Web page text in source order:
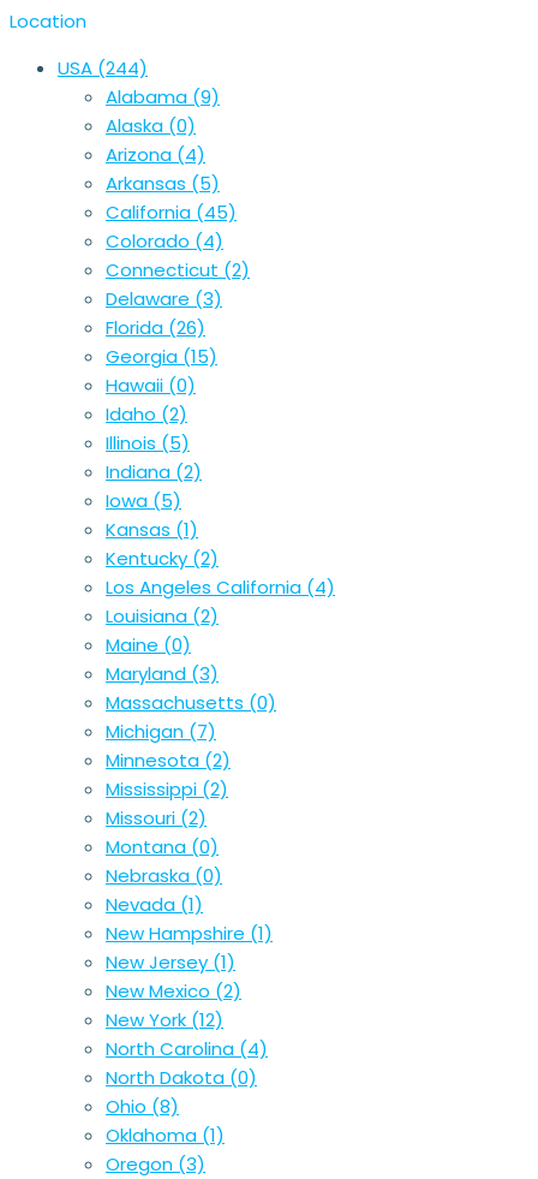
Location
USA (244)
Alabama (9)
Alaska (0)
Arizona (4)
Arkansas (5)
California (45)
Colorado (4)
Connecticut (2)
Delaware (3)
Florida (26)
Georgia (15)
Hawaii (0)
Idaho (2)
Illinois (5)
Indiana (2)
Iowa (5)
Kansas (1)
Kentucky (2)
Los Angeles California (4)
Louisiana (2)
Maine (0)
Maryland (3)
Massachusetts (0)
Michigan (7)
Minnesota (2)
Mississippi (2)
Missouri (2)
Montana (0)
Nebraska (0)
Nevada (1)
New Hampshire (1)
New Jersey (1)
New Mexico (2)
New York (12)
North Carolina (4)
North Dakota (0)
Ohio (8)
Oklahoma (1)
Oregon (3)